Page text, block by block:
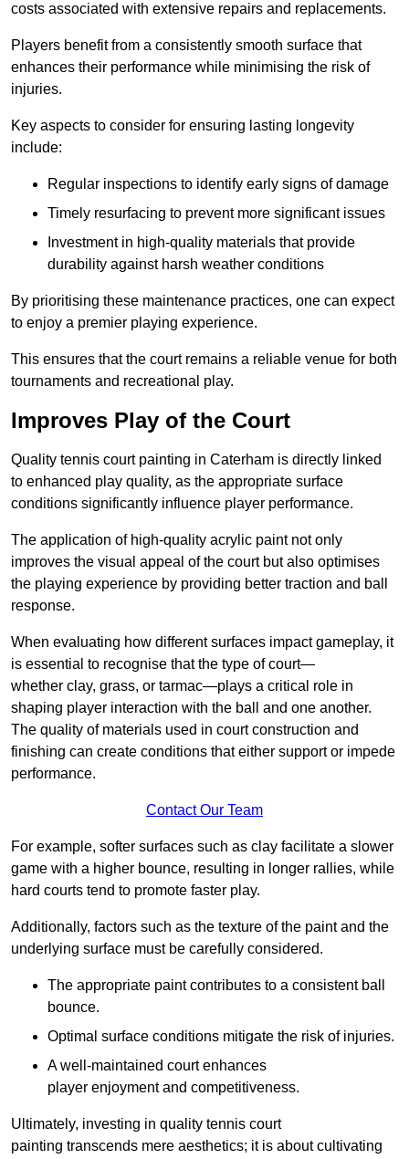
costs associated with extensive repairs and replacements.
Players benefit from a consistently smooth surface that
enhances their performance while minimising the risk of
injuries.
Key aspects to consider for ensuring lasting longevity
include:
Regular inspections to identify early signs of damage
Timely resurfacing to prevent more significant issues
Investment in high-quality materials that provide
durability against harsh weather conditions
By prioritising these maintenance practices, one can expect
to enjoy a premier playing experience.
This ensures that the court remains a reliable venue for both
tournaments and recreational play.
Improves Play of the Court
Quality tennis court painting in Caterham is directly linked
to enhanced play quality, as the appropriate surface
conditions significantly influence player performance.
The application of high-quality acrylic paint not only
improves the visual appeal of the court but also optimises
the playing experience by providing better traction and ball
response.
When evaluating how different surfaces impact gameplay, it
is essential to recognise that the type of court—
whether clay, grass, or tarmac—plays a critical role in
shaping player interaction with the ball and one another.
The quality of materials used in court construction and
finishing can create conditions that either support or impede
performance.
Contact Our Team
For example, softer surfaces such as clay facilitate a slower
game with a higher bounce, resulting in longer rallies, while
hard courts tend to promote faster play.
Additionally, factors such as the texture of the paint and the
underlying surface must be carefully considered.
The appropriate paint contributes to a consistent ball
bounce.
Optimal surface conditions mitigate the risk of injuries.
A well-maintained court enhances
player enjoyment and competitiveness.
Ultimately, investing in quality tennis court
painting transcends mere aesthetics; it is about cultivating